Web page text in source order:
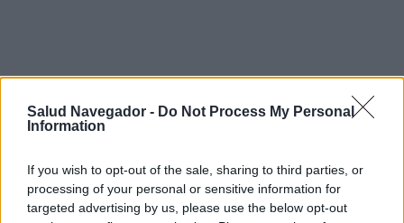
Salud Navegador - Do Not Process My Personal
Information
If you wish to opt-out of the sale, sharing to third parties, or
processing of your personal or sensitive information for
targeted advertising by us, please use the below opt-out
¿Interesante? ¡Compártelo en Facebook!